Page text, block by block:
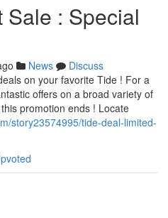
: Special
News
Discuss
on your favorite Tide ! For a
offers on a broad variety of
promotion ends ! Locate
story23574995/tide-deal-limited-